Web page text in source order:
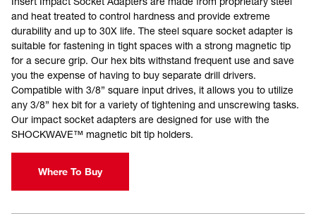
and heat treated to control hardness and provide extreme
durability and up to 30X life. The steel square socket adapter is
suitable for fastening in tight spaces with a strong magnetic tip
for a secure grip. Our hex bits withstand frequent use and save
you the expense of having to buy separate drill drivers.
Compatible with 3/8” square input drives, it allows you to utilize
any 3/8” hex bit for a variety of tightening and unscrewing tasks.
Our impact socket adapters are designed for use with the
SHOCKWAVE™ magnetic bit tip holders.
Where To Buy